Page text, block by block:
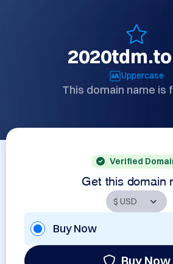
Uppercase
This domain name is
Verified
Get this domain
Buy Now
Buy Now